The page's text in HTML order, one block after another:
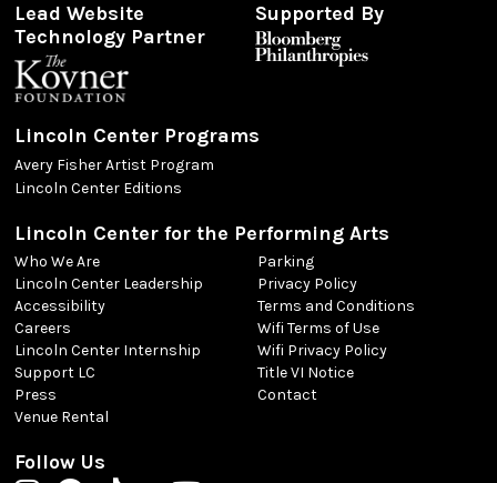
Lead Website
Technology Partner
Supported By
Lincoln Center Programs
Avery Fisher Artist Program
Lincoln Center Editions
Lincoln Center for the Performing Arts
Who We Are
Lincoln Center Leadership
Accessibility
Careers
Lincoln Center Internship
Support LC
Press
Venue Rental
Parking
Privacy Policy
Terms and Conditions
Wifi Terms of Use
Wifi Privacy Policy
Title VI Notice
Contact
Follow Us